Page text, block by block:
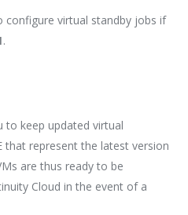
configure virtual standby jobs if
.
to keep updated virtual
that represent the latest version
are thus ready to be
Cloud in the event of a